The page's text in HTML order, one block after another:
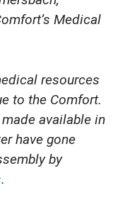
Medical
resources
to the Comfort.
available in
have gone
by
.